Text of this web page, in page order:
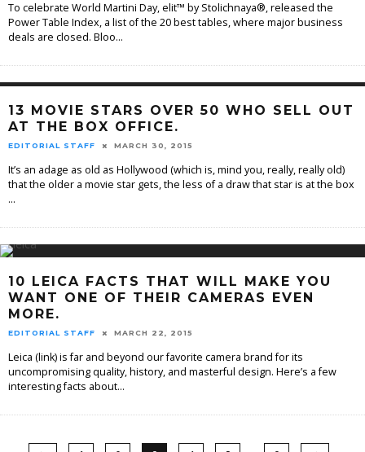
To celebrate World Martini Day, elit™ by Stolichnaya®, released the
Power Table Index, a list of the 20 best tables, where major business
deals are closed. Bloo...
13 MOVIE STARS OVER 50 WHO SELL OUT
AT THE BOX OFFICE.
EDITORIAL STAFF MARCH 30, 2015
It’s an adage as old as Hollywood (which is, mind you, really, really old)
that the older a movie star gets, the less of a draw that star is at the box
...
10 LEICA FACTS THAT WILL MAKE YOU
WANT ONE OF THEIR CAMERAS EVEN
MORE.
EDITORIAL STAFF MARCH 22, 2015
Leica (link) is far and beyond our favorite camera brand for its
uncompromising quality, history, and masterful design. Here’s a few
interesting facts about...